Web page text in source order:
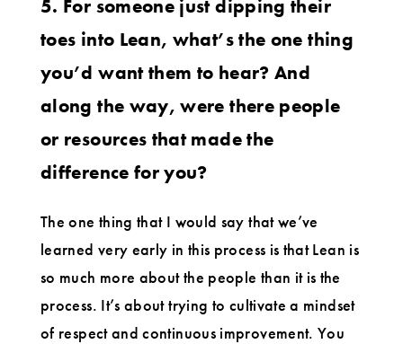
5. For someone just dipping their
toes into Lean, what’s the one thing
you’d want them to hear? And
along the way, were there people
or resources that made the
difference for you?
The one thing that I would say that we’ve
learned very early in this process is that Lean is
so much more about the people than it is the
process. It’s about trying to cultivate a mindset
of respect and continuous improvement. You